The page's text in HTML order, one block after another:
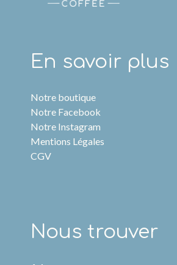
En savoir plus
Notre boutique
Notre Facebook
Notre Instagram
Mentions Légales
CGV
Nous trouver